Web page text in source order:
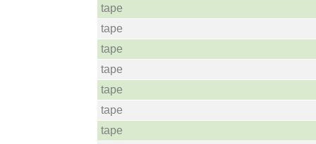
tape
tape
tape
tape
tape
tape
tape